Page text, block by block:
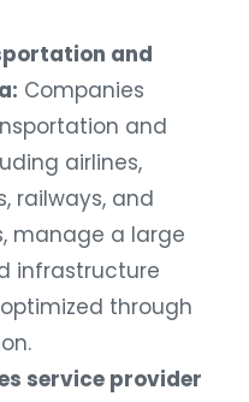
and
Companies
and
airlines,
railways, and
manage a large
infrastructure
through
service provider